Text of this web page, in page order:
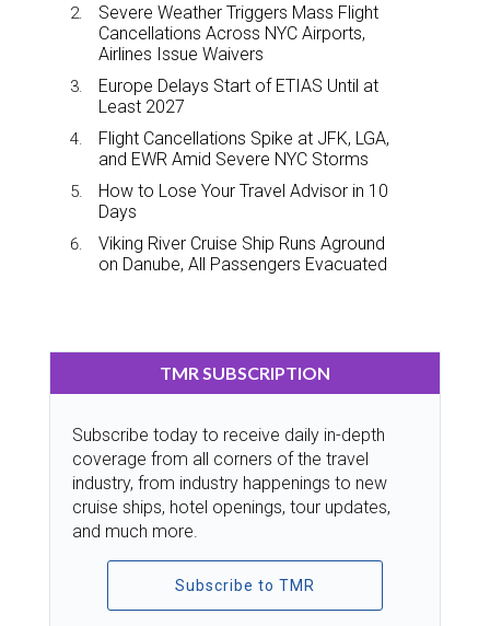
Severe Weather Triggers Mass Flight
Cancellations Across NYC Airports,
Airlines Issue Waivers
Europe Delays Start of ETIAS Until at
Least 2027
Flight Cancellations Spike at JFK, LGA,
and EWR Amid Severe NYC Storms
How to Lose Your Travel Advisor in 10
Days
Viking River Cruise Ship Runs Aground
on Danube, All Passengers Evacuated
TMR SUBSCRIPTION
Subscribe today to receive daily in-depth
coverage from all corners of the travel
industry, from industry happenings to new
cruise ships, hotel openings, tour updates,
and much more.
Subscribe to TMR